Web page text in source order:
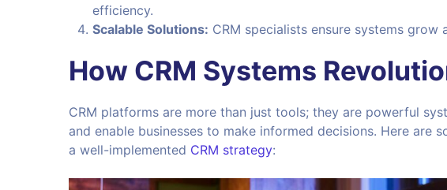
efficiency.
Scalable Solutions: CRM specialists ensure systems grow
How CRM Systems
CRM platforms are more than just tools; they are powerful
and enable businesses to make informed decisions. Here are
a well-implemented CRM strategy: